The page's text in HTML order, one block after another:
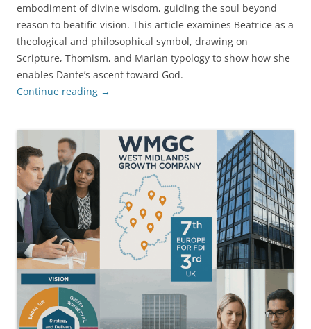
embodiment of divine wisdom, guiding the soul beyond
reason to beatific vision. This article examines Beatrice as a
theological and philosophical symbol, drawing on
Scripture, Thomism, and Marian typology to show how she
enables Dante’s ascent toward God.
Continue reading →